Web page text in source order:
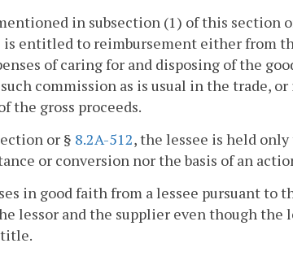
in subsection (1) of this section
is entitled to reimbursement either from
of caring for and disposing of the
commission as is usual in the trade,
the gross proceeds.
or § 8.2A-512, the lessee is held
or conversion nor the basis of an
in good faith from a lessee pursuant to
lessor and the supplier even though